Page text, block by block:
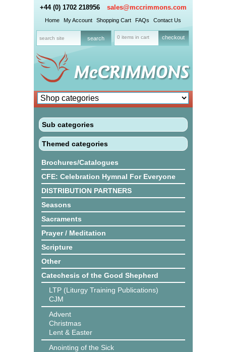
+44 (0) 1702 218956 sales@mccrimmons.com
Home My Account Shopping Cart FAQs Contact Us
0 items in cart checkout
Sub categories
Themed categories
Brochures/Catalogues
CFE: Celebration Hymnal For Everyone
DISTRIBUTION PARTNERS
Seasons
Sacraments
Prayer / Meditation
Scripture
Other
Catechesis of the Good Shepherd
LTP (Liturgy Training Publications)
CJM
Advent
Christmas
Lent & Easter
Anointing of the Sick